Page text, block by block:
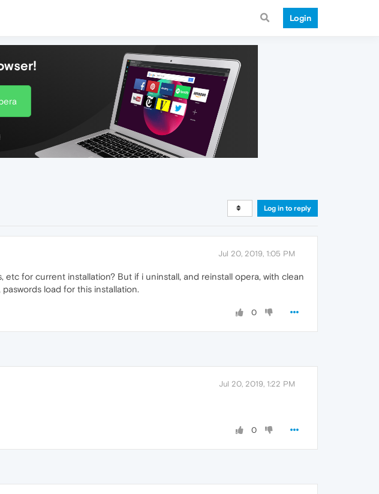
Login
Log in to reply
Jul 20, 2019, 1:05 PM
for current installation? But if i uninstall, and reinstall opera, with clean
load for this installation.
0
Jul 20, 2019, 1:22 PM
0